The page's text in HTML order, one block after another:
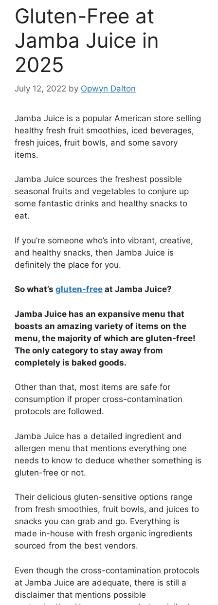
Gluten-Free at
Jamba Juice in
2025
July 12, 2022 by Opwyn Dalton
Jamba Juice is a popular American store selling
healthy fresh fruit smoothies, iced beverages,
fresh juices, fruit bowls, and some savory
items.
Jamba Juice sources the freshest possible
seasonal fruits and vegetables to conjure up
some fantastic drinks and healthy snacks to
eat.
If you’re someone who’s into vibrant, creative,
and healthy snacks, then Jamba Juice is
definitely the place for you.
So what’s gluten-free at Jamba Juice?
Jamba Juice has an expansive menu that
boasts an amazing variety of items on the
menu, the majority of which are gluten-free!
The only category to stay away from
completely is baked goods.
Other than that, most items are safe for
consumption if proper cross-contamination
protocols are followed.
Jamba Juice has a detailed ingredient and
allergen menu that mentions everything one
needs to know to deduce whether something is
gluten-free or not.
Their delicious gluten-sensitive options range
from fresh smoothies, fruit bowls, and juices to
snacks you can grab and go. Everything is
made in-house with fresh organic ingredients
sourced from the best vendors.
Even though the cross-contamination protocols
at Jamba Juice are adequate, there is still a
disclaimer that mentions possible